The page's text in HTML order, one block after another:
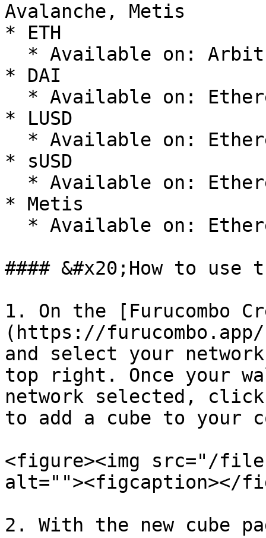
Avalanche, Metis
* ETH
* DAI
* LUSD
* sUSD
* Metis
#### &#x20;How to use
1. On the [Furucombo
(https://
and select your
top right. Once your
network selected,
to add a cube to your
<figure><img src="/
alt=""><figcaption></
2. With the new cube